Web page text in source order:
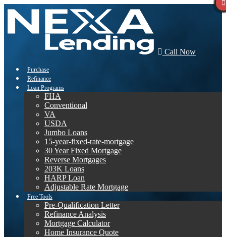
Call Now
Purchase
Refinance
Loan Programs
FHA
Conventional
VA
USDA
Jumbo Loans
15-year-fixed-rate-mortgage
30 Year Fixed Mortgage
Reverse Mortgages
203K Loans
HARP Loan
Adjustable Rate Mortgage
Free Tools
Pre-Qualification Letter
Refinance Analysis
Mortgage Calculator
Home Insurance Quote